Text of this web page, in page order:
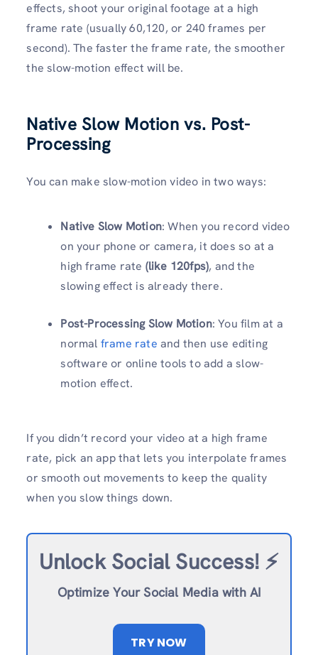
effects, shoot your original footage at a high
frame rate (usually 60,120, or 240 frames per
second). The faster the frame rate, the smoother
the slow-motion effect will be.
Native Slow Motion vs. Post-
Processing
You can make slow-motion video in two ways:
Native Slow Motion: When you record video
on your phone or camera, it does so at a
high frame rate (like 120fps), and the
slowing effect is already there.
Post-Processing Slow Motion: You film at a
normal frame rate and then use editing
software or online tools to add a slow-
motion effect.
If you didn’t record your video at a high frame
rate, pick an app that lets you interpolate frames
or smooth out movements to keep the quality
when you slow things down.
Unlock Social Success! ⚡️
Optimize Your Social Media with AI
TRY NOW